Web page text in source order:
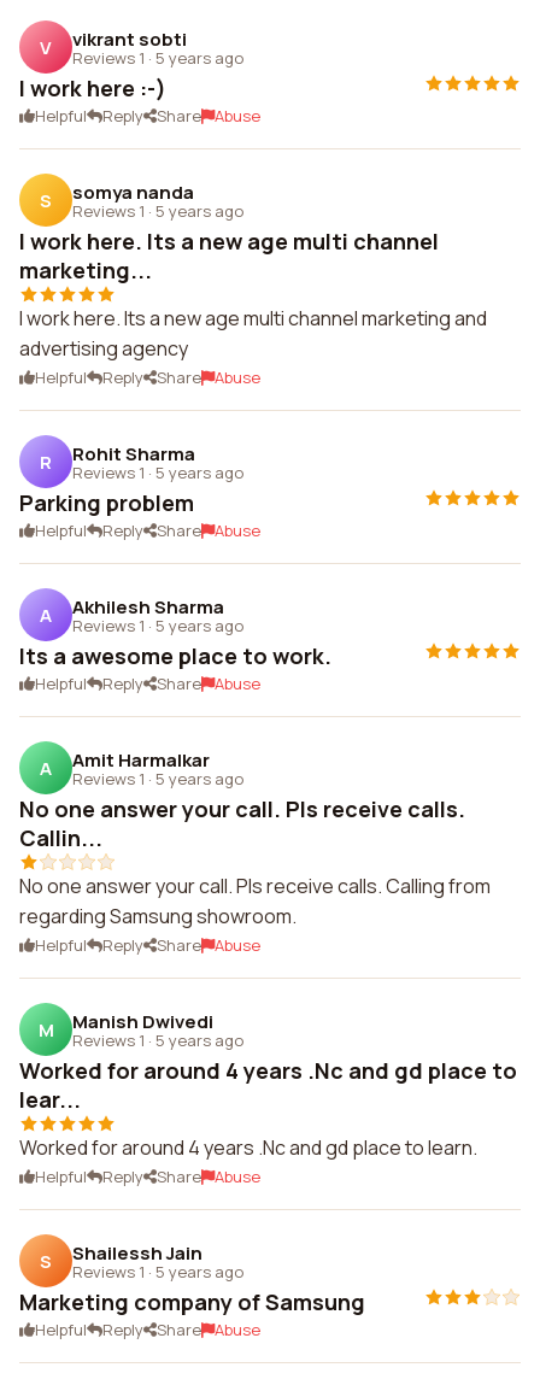
V vikrant sobti
Reviews 1 · 5 years ago
I work here :-)
Helpful Reply Share Abuse
S somya nanda
Reviews 1 · 5 years ago
I work here. Its a new age multi channel
marketing...
I work here. Its a new age multi channel marketing and
advertising agency
Helpful Reply Share Abuse
R Rohit Sharma
Reviews 1 · 5 years ago
Parking problem
Helpful Reply Share Abuse
A Akhilesh Sharma
Reviews 1 · 5 years ago
Its a awesome place to work.
Helpful Reply Share Abuse
A Amit Harmalkar
Reviews 1 · 5 years ago
No one answer your call. Pls receive calls.
Callin...
No one answer your call. Pls receive calls. Calling from
regarding Samsung showroom.
Helpful Reply Share Abuse
M Manish Dwivedi
Reviews 1 · 5 years ago
Worked for around 4 years .Nc and gd place to
lear...
Worked for around 4 years .Nc and gd place to learn.
Helpful Reply Share Abuse
S Shailessh Jain
Reviews 1 · 5 years ago
Marketing company of Samsung
Helpful Reply Share Abuse